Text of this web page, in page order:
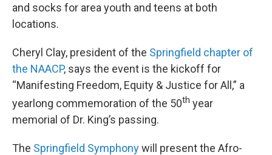
and socks for area youth and teens at both
locations.
Cheryl Clay, president of the Springfield chapter of
the NAACP, says the event is the kickoff for
“Manifesting Freedom, Equity & Justice for All,” a
yearlong commemoration of the 50th year
memorial of Dr. King’s passing.
The Springfield Symphonywill present the Afro-